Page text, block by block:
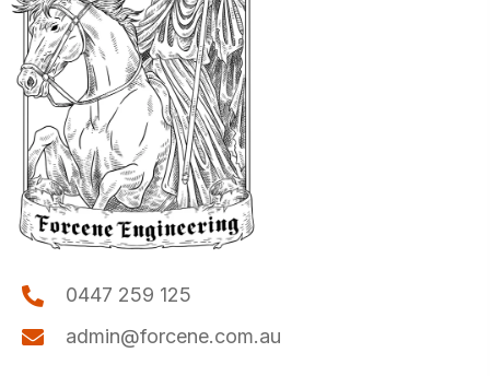
0447 259 125
admin@forcene.com.au